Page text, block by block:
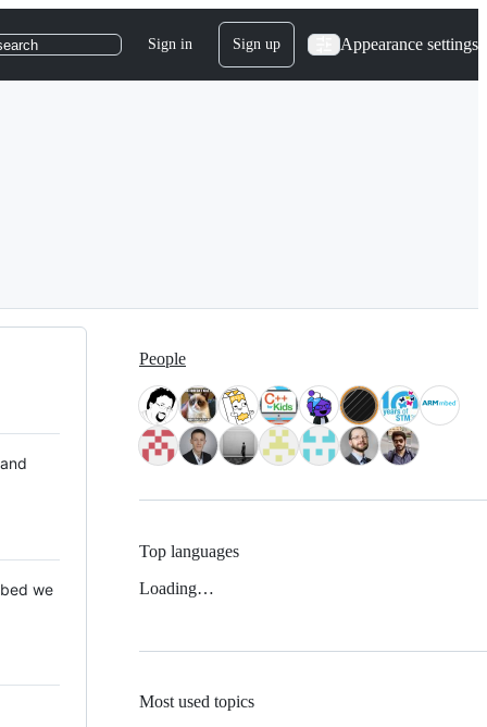
Sign in Sign up Appearance settings
we
People
Top languages
Loading…
Most used topics